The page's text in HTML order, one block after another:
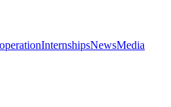
InternshipsNewsMedia